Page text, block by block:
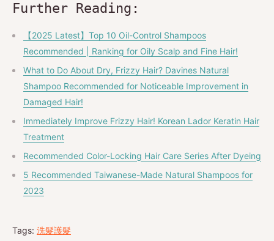
Further Reading:
【2025 Latest】Top 10 Oil-Control Shampoos
Recommended | Ranking for Oily Scalp and Fine Hair!
What to Do About Dry, Frizzy Hair? Davines Natural
Shampoo Recommended for Noticeable Improvement in
Damaged Hair!
Immediately Improve Frizzy Hair! Korean Lador Keratin Hair
Treatment
Recommended Color-Locking Hair Care Series After Dyeing
5 Recommended Taiwanese-Made Natural Shampoos for
2023
Tags: 洗髮護髮